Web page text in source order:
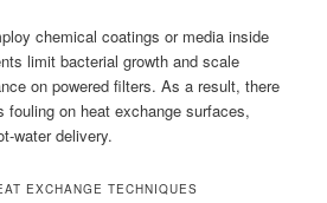
chemical coatings or media inside
limit bacterial growth and scale
on powered filters. As a result, there
fouling on heat exchange surfaces,
water delivery.
EXCHANGE TECHNIQUES